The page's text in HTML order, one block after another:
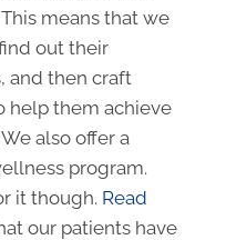
means that we
out their
and then craft
help them achieve
also offer a
program.
it though. Read
our patients have